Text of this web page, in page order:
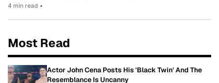
4 min read •
Most Read
Actor John Cena Posts His 'Black Twin' And The
Resemblance Is Uncanny